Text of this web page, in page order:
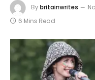
Bybritainwrites
6 Mins Read